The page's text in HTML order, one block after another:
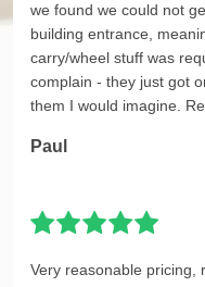
we found we could not
building entrance,
carry/wheel stuff was
complain - they just got
them I would imagine.
Paul
Very reasonable pricing,